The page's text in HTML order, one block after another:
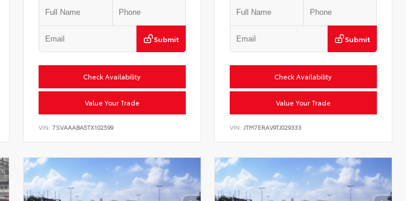
Submit
Check Availability
Value Your Trade
VIN: 7SVAAABA5TX102599
Submit
Check Availability
Value Your Trade
VIN:JTM7ERAV9TJ029333